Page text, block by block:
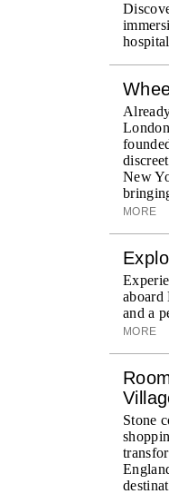
New
MORE
aboard
and a
MORE
Stone